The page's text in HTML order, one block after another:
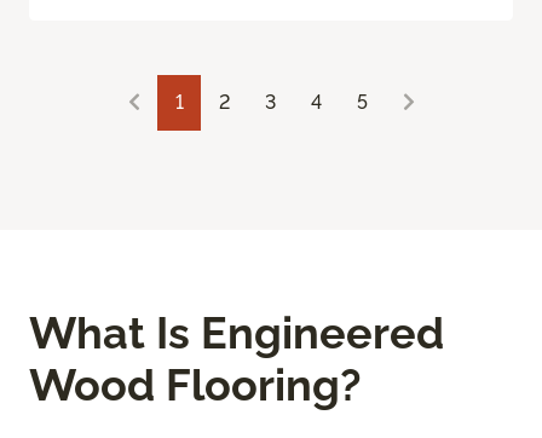
1 2 3 4 5
What Is Engineered
Wood Flooring?